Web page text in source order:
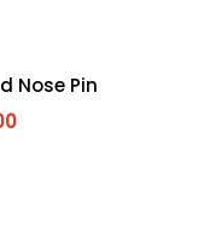
Nose Pin